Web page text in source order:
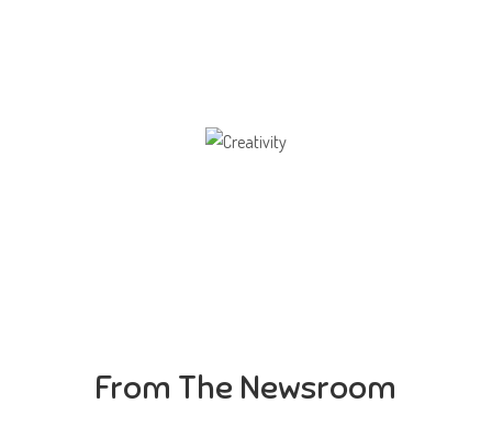
From The Newsroom